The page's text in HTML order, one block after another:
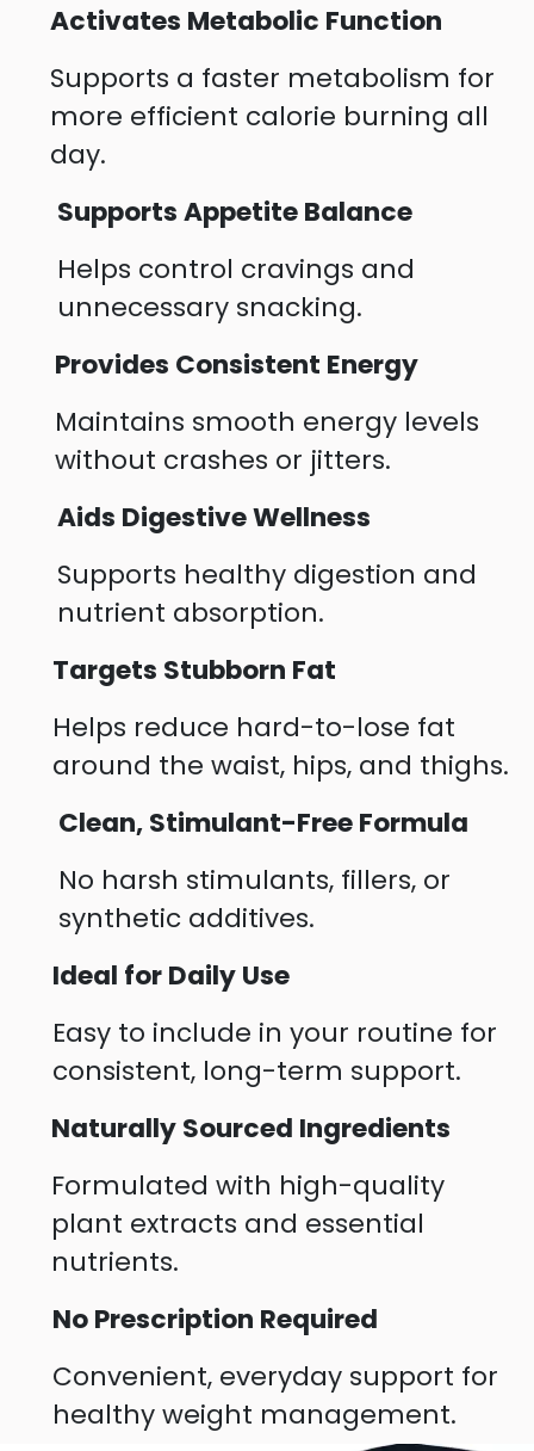
Activates Metabolic Function
Supports a faster metabolism for
more efficient calorie burning all
day.
Supports Appetite Balance
Helps control cravings and
unnecessary snacking.
Provides Consistent Energy
Maintains smooth energy levels
without crashes or jitters.
Aids Digestive Wellness
Supports healthy digestion and
nutrient absorption.
Targets Stubborn Fat
Helps reduce hard-to-lose fat
around the waist, hips, and thighs.
Clean, Stimulant-Free Formula
No harsh stimulants, fillers, or
synthetic additives.
Ideal for Daily Use
Easy to include in your routine for
consistent, long-term support.
Naturally Sourced Ingredients
Formulated with high-quality
plant extracts and essential
nutrients.
No Prescription Required
Convenient, everyday support for
healthy weight management.